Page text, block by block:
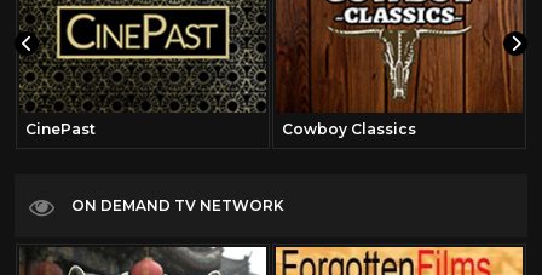
CinePast Cowboy Classics
ON DEMAND TV NETWORK